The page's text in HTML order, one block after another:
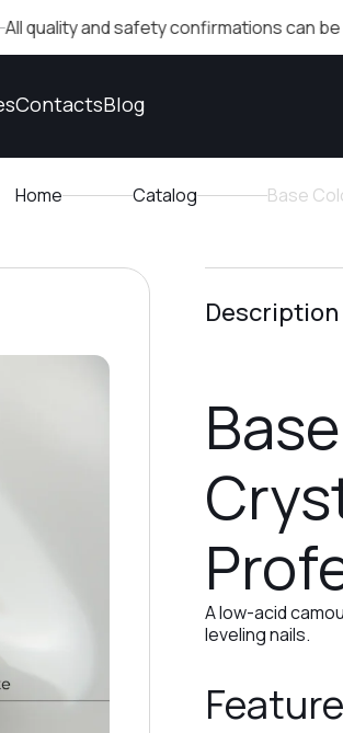
and safety confirmations can be
ContactsBlog
Home Catalog Base
Description
A low-acid
leveling nails.